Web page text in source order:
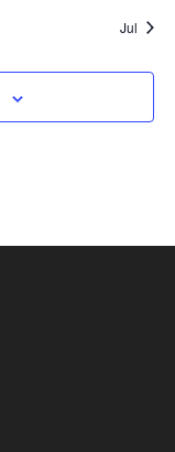
Jul